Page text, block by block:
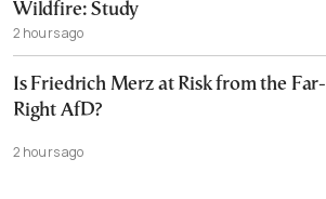
Wildfire: Study
2 hours ago
Is Friedrich Merz at Risk from the Far-
Right AfD?
2 hours ago